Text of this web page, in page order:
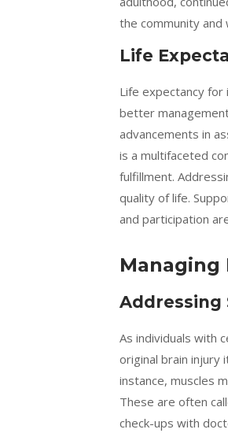
the community and
Life
Life expectancy for
better
advancements in
is a multifaceted
fulfillment.
quality of life.
and participation
Managing
Addressing
As individuals with
original brain injury
instance, muscles
These are often
check-ups with